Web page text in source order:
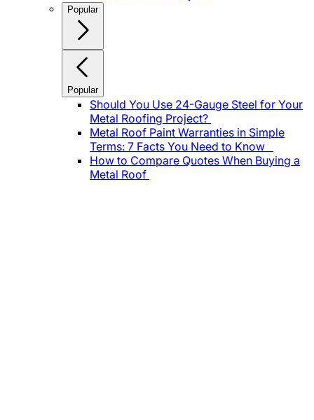
Popular
Popular
Should You Use 24-Gauge Steel for Your
Metal Roofing Project?
Metal Roof Paint Warranties in Simple
Terms: 7 Facts You Need to Know
How to Compare Quotes When Buying a
Metal Roof